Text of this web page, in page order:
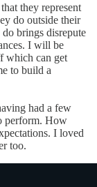
they represent
do outside their
brings disrepute
I will be
which can get
to build a
had a few
perform. How
I loved
too.